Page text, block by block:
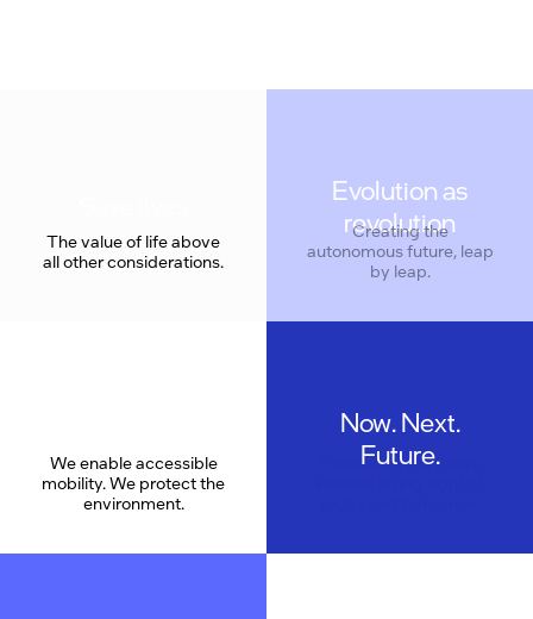
The value of life above
all other considerations.
Evolution as
revolution
Creating the
autonomous future, leap
by leap.
We enable accessible
mobility. We protect the
environment.
Now. Next.
Future.
Pioneering the future